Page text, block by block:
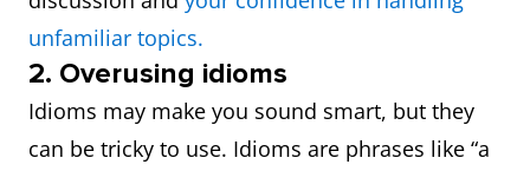
unfamiliar topics.
2. Overusing idioms
Idioms may make you sound smart, but they
can be tricky to use. Idioms are phrases like “a